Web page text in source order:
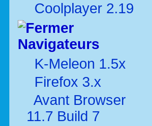
Coolplayer 2.19
Navigateurs
K-Meleon 1.5x
Firefox 3.x
Avant Browser
11.7 Build 7